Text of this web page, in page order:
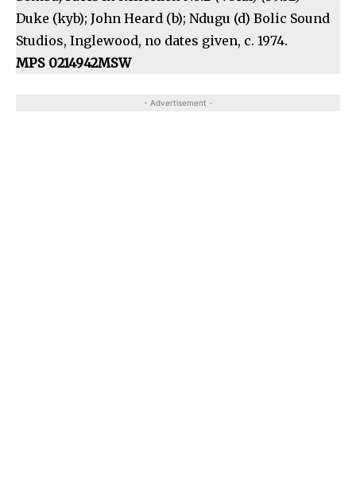
Duke (kyb); John Heard (b); Ndugu (d) Bolic Sound
Studios, Inglewood, no dates given, c. 1974.
MPS 0214942MSW
- Advertisement -